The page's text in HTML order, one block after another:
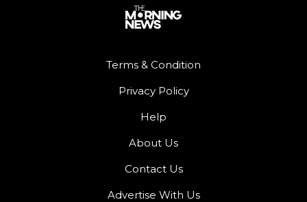
Terms & Condition
Privacy Policy
Help
About Us
Contact Us
Advertise With Us